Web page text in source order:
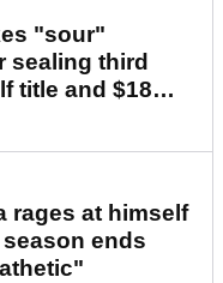
"sour"
sealing third
title and $18m
rages at himself
ends